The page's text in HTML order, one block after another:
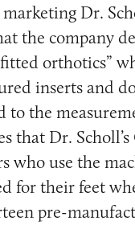
Dr.
the company
orthotics”
inserts and
the
that Dr.
who use the
for their feet
pre-